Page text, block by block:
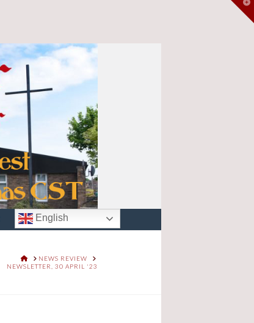
English
HOMENEWS REVIEW
NEWSLETTER, 30 APRIL '23